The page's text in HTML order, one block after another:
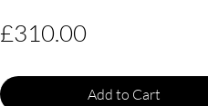
£310.00Price
Add to Cart